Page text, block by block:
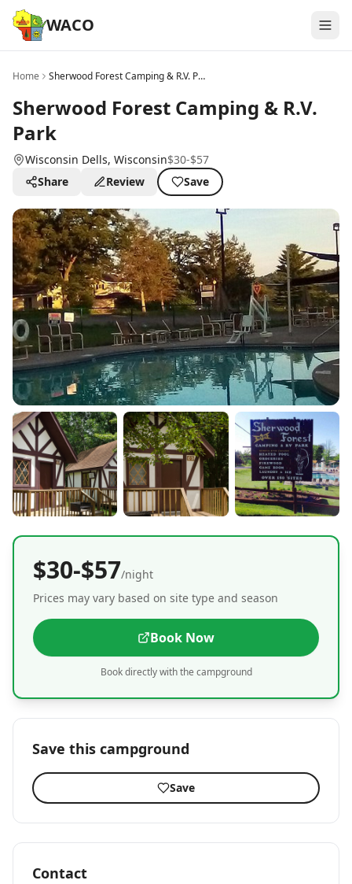
WACO
Home Sherwood Forest Camping & R.V. Park
Sherwood Forest Camping & R.V.
Park
Wisconsin Dells, Wisconsin$30-$57
Share
Review Save
$30-$57/night
Prices may vary based on site type and season
Book Now
Book directly with the campground
Save this campground
Save
Contact